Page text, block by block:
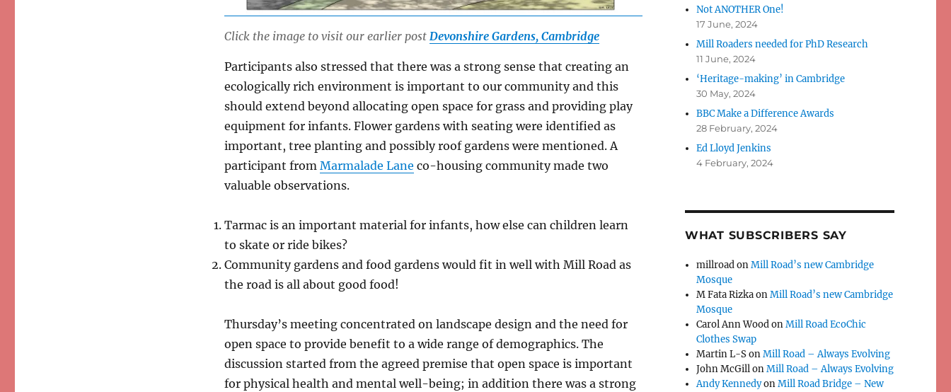
Click the image to visit our earlier post Devonshire Gardens, Cambridge
Participants also stressed that there was a strong sense that creating an
ecologically rich environment is important to our community and this
should extend beyond allocating open space for grass and providing play
equipment for infants. Flower gardens with seating were identified as
important, tree planting and possibly roof gardens were mentioned. A
participant from Marmalade Lane co-housing community made two
valuable observations.
Tarmac is an important material for infants, how else can children learn
to skate or ride bikes?
Community gardens and food gardens would fit in well with Mill Road as
the road is all about good food!
Thursday’s meeting concentrated on landscape design and the need for
open space to provide benefit to a wide range of demographics. The
discussion started from the agreed premise that open space is important
for physical health and mental well-being; in addition there was a strong
Not ANOTHER One!
17 June, 2024
Mill Roaders needed for PhD Research
11 June, 2024
‘Heritage-making’ in Cambridge
30 May, 2024
BBC Make a Difference Awards
28 February, 2024
Ed Lloyd Jenkins
4 February, 2024
WHAT SUBSCRIBERS SAY
millroadonMill Road’s new Cambridge
Mosque
M Fata RizkaonMill Road’s new Cambridge
Mosque
Carol Ann WoodonMill Road EcoChic
Clothes Swap
Martin L-SonMill Road – Always Evolving
John McGillonMill Road – Always Evolving
Andy KennedyonMill Road Bridge – New